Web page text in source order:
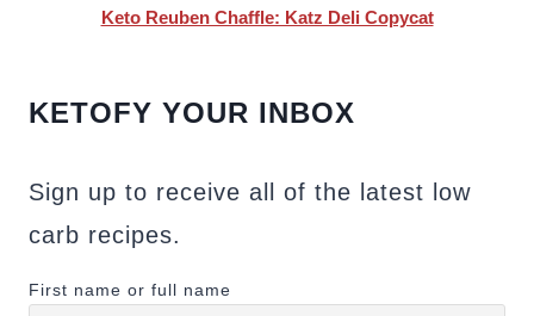
Keto Reuben Chaffle: Katz Deli Copycat
KETOFY YOUR INBOX
Sign up to receive all of the latest low
carb recipes.
First name or full name